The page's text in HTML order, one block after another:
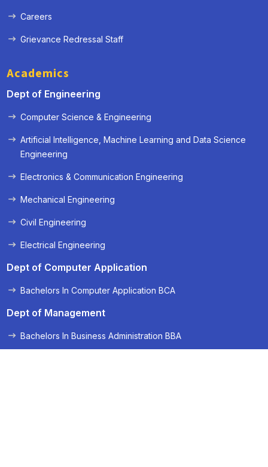
Careers
Grievance Redressal Staff
Academics
Dept of Engineering
Computer Science & Engineering
Artificial Intelligence, Machine Learning and Data Science
Engineering
Electronics & Communication Engineering
Mechanical Engineering
Civil Engineering
Electrical Engineering
Dept of Computer Application
Bachelors In Computer Application BCA
Dept of Management
Bachelors In Business Administration BBA